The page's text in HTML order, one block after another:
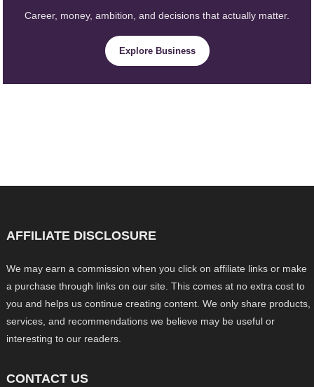
Career, money, ambition, and decisions that actually matter.
Explore Business
AFFILIATE DISCLOSURE
We may earn a commission when you click on affiliate links or make
a purchase through links on our site. This comes at no extra cost to
you and helps us continue creating content. We only share products,
services, and recommendations we believe may be useful or
interesting to our readers.
CONTACT US